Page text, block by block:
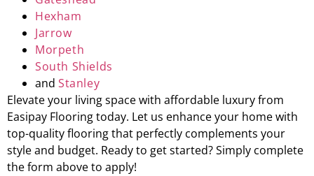
Hexham
Jarrow
Morpeth
South Shields
and Stanley
Elevate your living space with affordable luxury from
Easipay Flooring today. Let us enhance your home with
top-quality flooring that perfectly complements your
style and budget. Ready to get started? Simply complete
the form above to apply!